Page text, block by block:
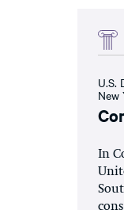
U.S.
New
In